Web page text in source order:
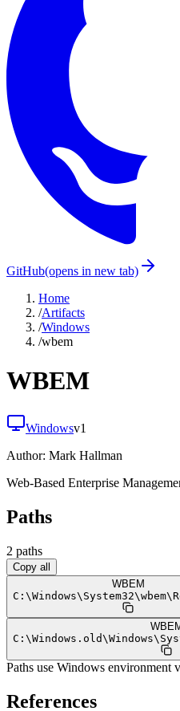
GitHub(opens in new tab)
Home
/Artifacts
/Windows
/wbem
WBEM
Windowsv1
Author: Mark Hallman
Web-Based Enterprise
Paths
2 paths
Copy all
WBEM
C: \Windows\ System32\wbem\
C: \Windows.old\Windows\
Paths use Windows environment
References